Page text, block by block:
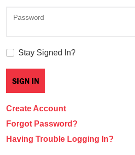
Password
Stay Signed In?
Create Account
Forgot Password?
Having Trouble Logging In?